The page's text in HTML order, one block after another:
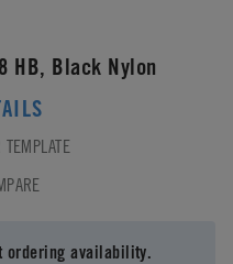
HB, Black Nylon
ordering availability.